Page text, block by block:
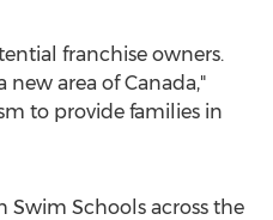
franchise owners.
new area ofCanada,"
to provide families in
Swim Schools across the